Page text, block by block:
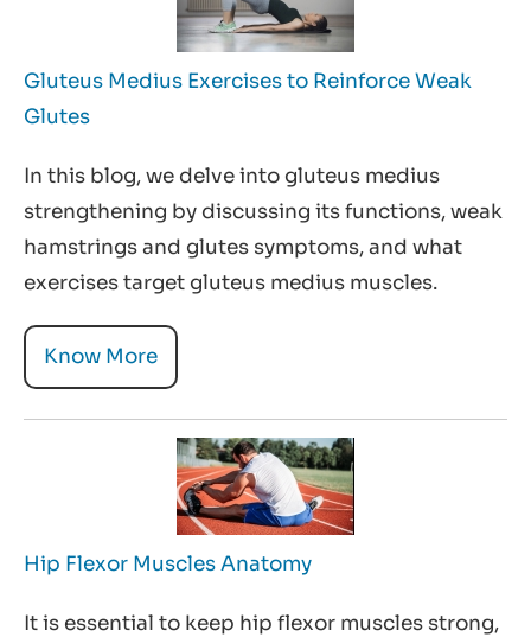
Gluteus Medius Exercises to Reinforce Weak
Glutes
In this blog, we delve into gluteus medius
strengthening by discussing its functions, weak
hamstrings and glutes symptoms, and what
exercises target gluteus medius muscles.
Know More
Hip Flexor Muscles Anatomy
It is essential to keep hip flexor muscles strong,